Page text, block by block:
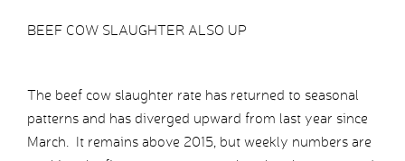
BEEF COW SLAUGHTER ALSO UP
The beef cow slaughter rate has returned to seasonal
patterns and has diverged upward from last year since
March. It remains above 2015, but weekly numbers are